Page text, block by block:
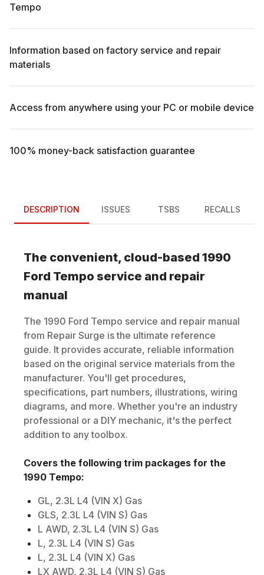
Tempo
Information based on factory service and repair
materials
Access from anywhere using your PC or mobile device
100% money-back satisfaction guarantee
DESCRIPTION ISSUES TSBS RECALLS
The convenient, cloud-based 1990
Ford Tempo service and repair
manual
The 1990 Ford Tempo service and repair manual
from Repair Surge is the ultimate reference
guide. It provides accurate, reliable information
based on the original service materials from the
manufacturer. You'll get procedures,
specifications, part numbers, illustrations, wiring
diagrams, and more. Whether you're an industry
professional or a DIY mechanic, it's the perfect
addition to any toolbox.
Covers the following trim packages for the
1990 Tempo:
GL, 2.3L L4 (VIN X) Gas
GLS, 2.3L L4 (VIN S) Gas
L AWD, 2.3L L4 (VIN S) Gas
L, 2.3L L4 (VIN S) Gas
L, 2.3L L4 (VIN X) Gas
LX AWD, 2.3L L4 (VIN S) Gas